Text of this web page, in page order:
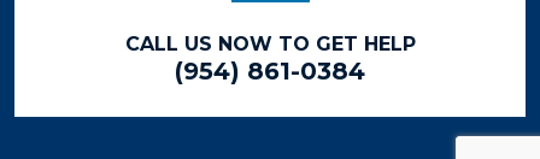
CALL US NOW TO GET HELP
(954) 861-0384